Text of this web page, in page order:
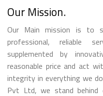
Our Mission.
Our Main mission is to
professional, reliable
supplemented by
reasonable price and act
integrity in everything we
Pvt Ltd, we stand behind